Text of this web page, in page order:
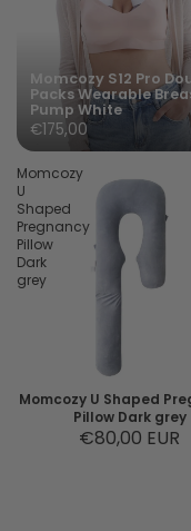
Momcozy
U
Shaped
Pregnancy
Pillow
Dark
grey
Momcozy U Shaped
Pillow Dark grey
€80,00 EUR
Momcozy S12 Pro
Packs Wearable
Pump White
€175,00